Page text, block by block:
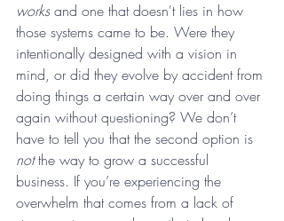
works and one that doesn't lies in how
those systems came to be. Were they
intentionally designed with a vision in
mind, or did they evolve by accident from
doing things a certain way over and over
again without questioning? We don’t
have to tell you that the second option is
not the way to grow a successful
business. If you’re experiencing the
overwhelm that comes from a lack of